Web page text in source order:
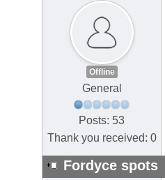
Offline
General
Posts: 53
Thank you received: 0
Fordyce spots